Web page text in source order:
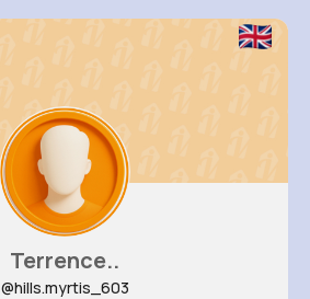
Terrence..
@hills.myrtis_603